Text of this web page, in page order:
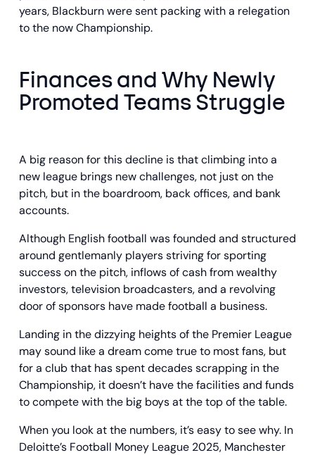
years, Blackburn were sent packing with a relegation
to the now Championship.
Finances and Why Newly
Promoted Teams Struggle
A big reason for this decline is that climbing into a
new league brings new challenges, not just on the
pitch, but in the boardroom, back offices, and bank
accounts.
Although English football was founded and structured
around gentlemanly players striving for sporting
success on the pitch, inflows of cash from wealthy
investors, television broadcasters, and a revolving
door of sponsors have made football a business.
Landing in the dizzying heights of the Premier League
may sound like a dream come true to most fans, but
for a club that has spent decades scrapping in the
Championship, it doesn’t have the facilities and funds
to compete with the big boys at the top of the table.
When you look at the numbers, it’s easy to see why. In
Deloitte’s Football Money League 2025, Manchester